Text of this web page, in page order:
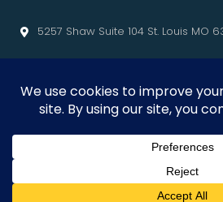
5257 Shaw Suite 104 St. Louis MO
Cliffedge Marketing© 2026 •
Privacy Policy•Terms